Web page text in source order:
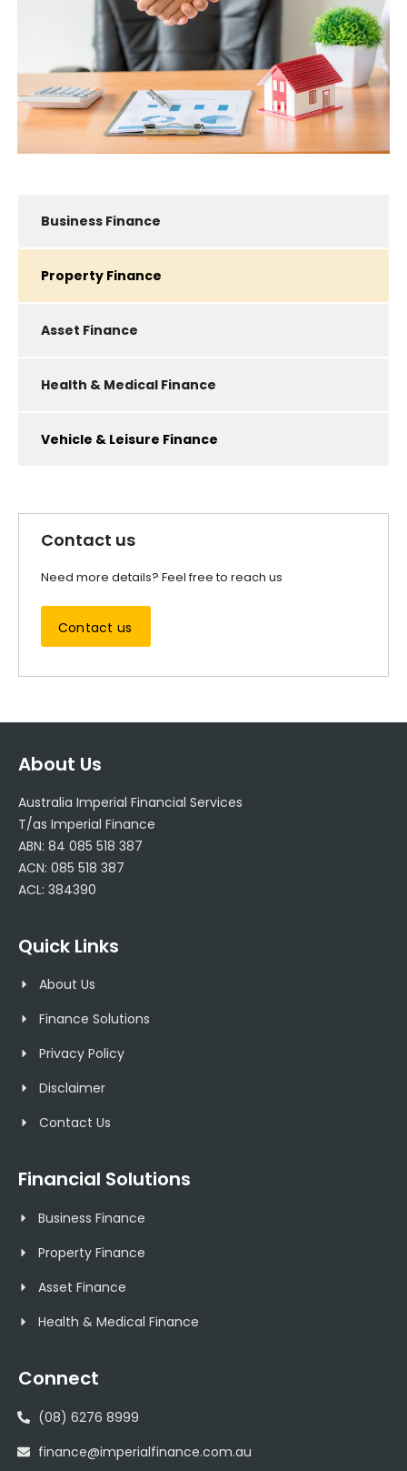
Business Finance
Property Finance
Asset Finance
Health & Medical Finance
Vehicle & Leisure Finance​
Contact us
Need more details? Feel free to reach us
Contact us
About Us
Australia Imperial Financial Services
T/as Imperial Finance
ABN: 84 085 518 387
ACN: 085 518 387
ACL: 384390
Quick Links
About Us
Finance Solutions
Privacy Policy
Disclaimer
Contact Us
Financial Solutions
Business Finance
Property Finance
Asset Finance
Health & Medical Finance
Connect
(08) 6276 8999
finance@imperialfinance.com.au